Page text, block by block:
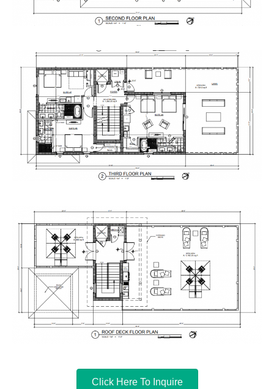
Click Here To Inquire